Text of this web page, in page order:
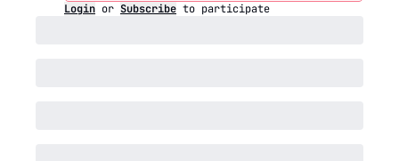
Login or Subscribe to participate